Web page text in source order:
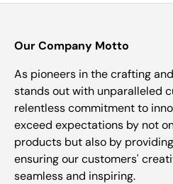
Our Company Motto
As pioneers in the crafting
stands out with unparalleled
relentless commitment to
exceed expectations by not
products but also by
ensuring our customers'
seamless and inspiring.